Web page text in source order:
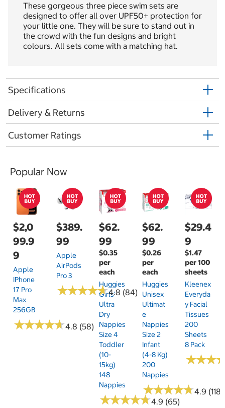
These gorgeous three piece swim sets are
designed to offer all over UPF50+ protection for
your little one. They will be sure to stand out in
the crowd with the fun designs and bright
colours. All sets come with a matching hat.
Specifications
Delivery & Returns
Customer Ratings
Popular Now
$2,0
99.9
9
Apple
IPhone
17 Pro
Max
256GB
★★★★★
★★★★★4.8 (58)
$389.
99
Apple
AirPods
Pro 3
★★★★★
★★★★★4.8 (84)
$62.
99
$0.35
per
each
Huggies
Girls'
Ultra
Dry
Nappies
Size 4
Toddler
(10-
15kg)
148
Nappies
★★★★★
★★★★★4.9 (65)
$62.
99
$0.26
per
each
Huggies
Unisex
Ultimat
E
Nappies
Size 2
Infant
(4-8 Kg)
200
Nappies
★★★★★
★★★★★4.9 (118)
$29.4
9
$1.47
per 100
sheets
Kleenex
Everyda
Y Facial
Tissues
200
Sheets
8 Pack
★★★
★★★